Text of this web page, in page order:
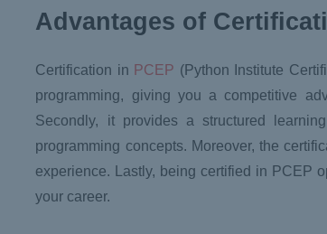
Advantages of
Certification in PCEP (Python Institute
programming, giving you a competitive
Secondly, it provides a structured
programming concepts. Moreover, the
experience. Lastly, being certified in PCEP
your career.